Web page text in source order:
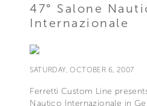
47° Salone
Internazionale
SATURDAY, OCTOBER 6, 2007
Ferretti Custom Line
Nautico Internazionale in